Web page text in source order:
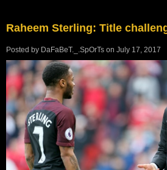
Raheem Sterling: Title
Posted by DaFaBeT._.SpOrTs on July 17, 2017